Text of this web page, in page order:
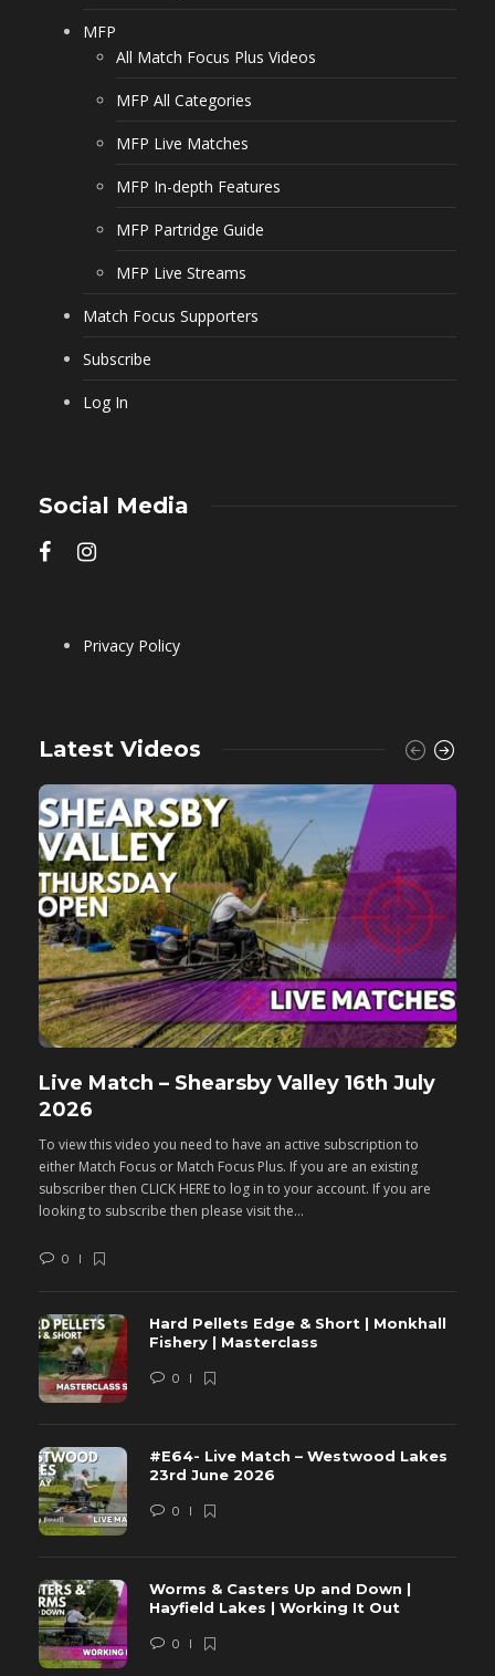
MFP
All Match Focus Plus Videos
MFP All Categories
MFP Live Matches
MFP In-depth Features
MFP Partridge Guide
MFP Live Streams
Match Focus Supporters
Subscribe
Log In
Social Media
Privacy Policy
Latest Videos
Live Match – Shearsby Valley 16th July
2026
To view this video you need to have an active subscription to
either Match Focus or Match Focus Plus. If you are an existing
subscriber then CLICK HERE to log in to your account. If you are
looking to subscribe then please visit the...
0
Hard Pellets Edge & Short | Monkhall
Fishery | Masterclass
0
#E64- Live Match – Westwood Lakes
23rd June 2026
0
Worms & Casters Up and Down |
Hayfield Lakes | Working It Out
0